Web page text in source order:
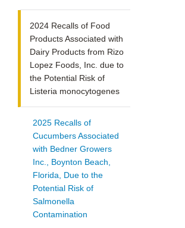
2024 Recalls of Food
Products Associated with
Dairy Products from Rizo
Lopez Foods, Inc. due to
the Potential Risk of
Listeria monocytogenes
2025 Recalls of
Cucumbers Associated
with Bedner Growers
Inc., Boynton Beach,
Florida, Due to the
Potential Risk of
Salmonella
Contamination